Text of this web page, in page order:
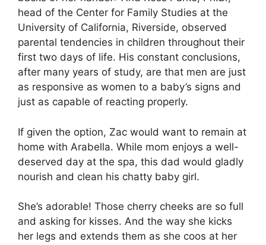
head of the Center for Family Studies at the
University of California, Riverside, observed
parental tendencies in children throughout their
first two days of life. His constant conclusions,
after many years of study, are that men are just
as responsive as women to a baby’s signs and
just as capable of reacting properly.
If given the option, Zac would want to remain at
home with Arabella. While mom enjoys a well-
deserved day at the spa, this dad would gladly
nourish and clean his chatty baby girl.
She’s adorable! Those cherry cheeks are so full
and asking for kisses. And the way she kicks
her legs and extends them as she coos at her